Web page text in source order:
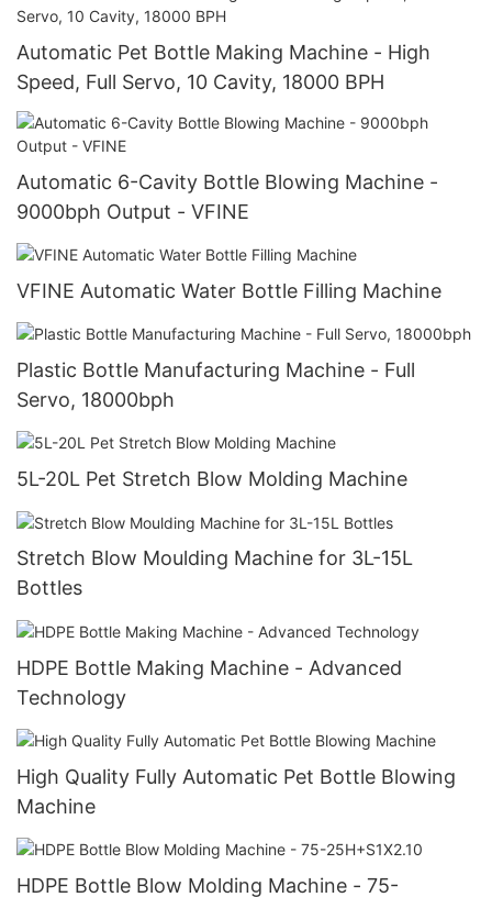
Automatic Pet Bottle Making Machine - High
Speed, Full Servo, 10 Cavity, 18000 BPH
Automatic 6-Cavity Bottle Blowing Machine -
9000bph Output - VFINE
VFINE Automatic Water Bottle Filling Machine
Plastic Bottle Manufacturing Machine - Full
Servo, 18000bph
5L-20L Pet Stretch Blow Molding Machine
Stretch Blow Moulding Machine for 3L-15L
Bottles
HDPE Bottle Making Machine - Advanced
Technology
High Quality Fully Automatic Pet Bottle Blowing
Machine
HDPE Bottle Blow Molding Machine - 75-